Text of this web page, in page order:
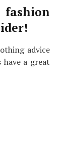
advice
a great